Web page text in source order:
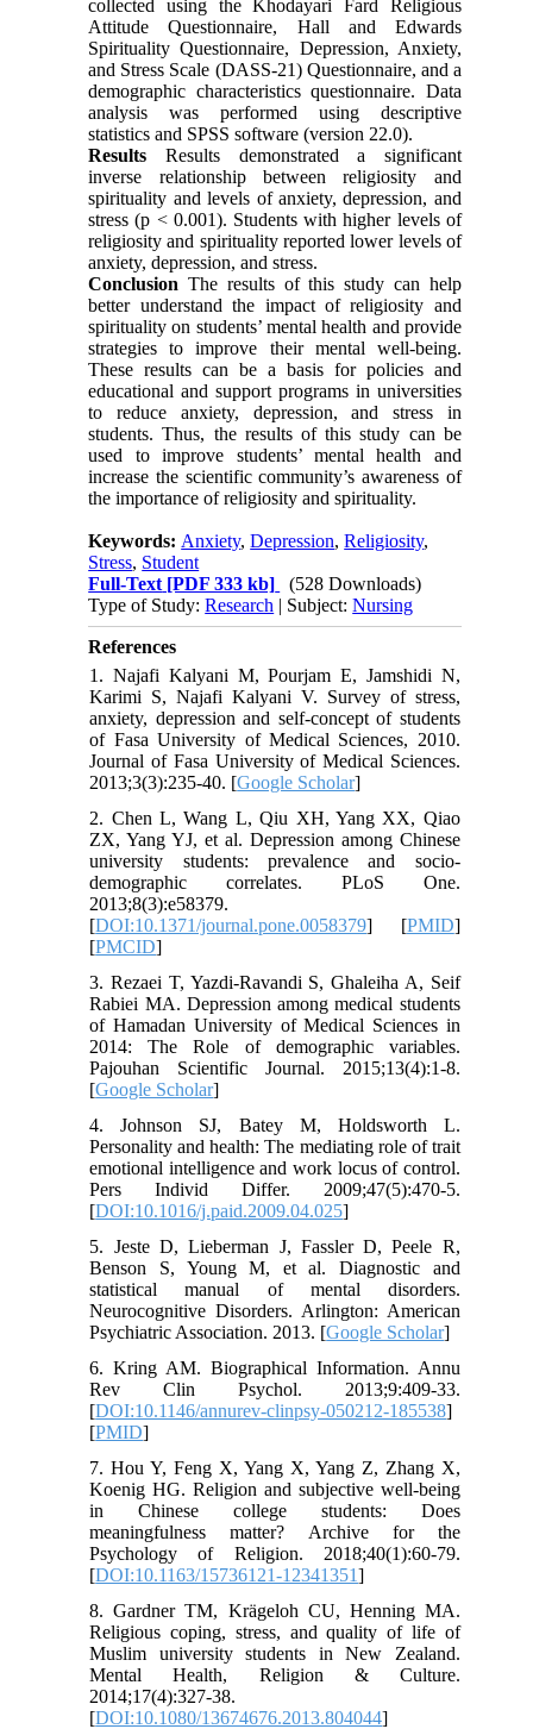
collected using the Khodayari Fard Religious
Attitude Questionnaire, Hall and Edwards
Spirituality Questionnaire, Depression, Anxiety,
and Stress Scale (DASS-21) Questionnaire, and a
demographic characteristics questionnaire. Data
analysis was performed using descriptive
statistics and SPSS software (version 22.0).
Results Results demonstrated a significant
inverse relationship between religiosity and
spirituality and levels of anxiety, depression, and
stress (p < 0.001). Students with higher levels of
religiosity and spirituality reported lower levels of
anxiety, depression, and stress.
Conclusion The results of this study can help
better understand the impact of religiosity and
spirituality on students’ mental health and provide
strategies to improve their mental well-being.
These results can be a basis for policies and
educational and support programs in universities
to reduce anxiety, depression, and stress in
students. Thus, the results of this study can be
used to improve students’ mental health and
increase the scientific community’s awareness of
the importance of religiosity and spirituality.
Keywords: Anxiety,Depression,Religiosity,
Stress, Student
Full-Text [PDF 333 kb]
(528 Downloads)
Type of Study:Research | Subject:Nursing
References
1. Najafi Kalyani M, Pourjam E, Jamshidi N,
Karimi S, Najafi Kalyani V. Survey of stress,
anxiety, depression and self-concept of students
of Fasa University of Medical Sciences, 2010.
Journal of Fasa University of Medical Sciences.
2013;3(3):235-40. [Google Scholar]
2. Chen L, Wang L, Qiu XH, Yang XX, Qiao
ZX, Yang YJ, et al. Depression among Chinese
university students: prevalence and socio-
demographic correlates. PLoS One.
2013;8(3):e58379.
[DOI:10.1371/journal.pone.0058379] [PMID]
[PMCID]
3. Rezaei T, Yazdi-Ravandi S, Ghaleiha A, Seif
Rabiei MA. Depression among medical students
of Hamadan University of Medical Sciences in
2014: The Role of demographic variables.
Pajouhan Scientific Journal. 2015;13(4):1-8.
[Google Scholar]
4. Johnson SJ, Batey M, Holdsworth L.
Personality and health: The mediating role of trait
emotional intelligence and work locus of control.
Pers Individ Differ. 2009;47(5):470-5.
[DOI:10.1016/j.paid.2009.04.025]
5. Jeste D, Lieberman J, Fassler D, Peele R,
Benson S, Young M, et al. Diagnostic and
statistical manual of mental disorders.
Neurocognitive Disorders. Arlington: American
Psychiatric Association. 2013. [Google Scholar]
6. Kring AM. Biographical Information. Annu
Rev Clin Psychol. 2013;9:409-33.
[DOI:10.1146/annurev-clinpsy-050212-185538]
[PMID]
7. Hou Y, Feng X, Yang X, Yang Z, Zhang X,
Koenig HG. Religion and subjective well-being
in Chinese college students: Does
meaningfulness matter? Archive for the
Psychology of Religion. 2018;40(1):60-79.
[DOI:10.1163/15736121-12341351]
8. Gardner TM, Krägeloh CU, Henning MA.
Religious coping, stress, and quality of life of
Muslim university students in New Zealand.
Mental Health, Religion & Culture.
2014;17(4):327-38.
[DOI:10.1080/13674676.2013.804044]